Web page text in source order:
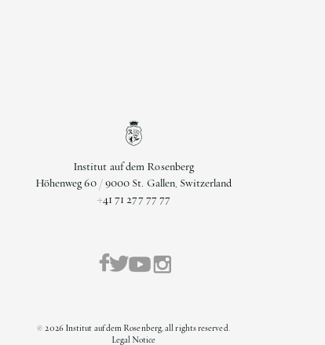
Institut auf dem Rosenberg
Höhenweg 60 / 9000 St. Gallen, Switzerland
+41 71 277 77 77
© 2026Institut auf dem Rosenberg, all rights reserved.
Legal Notice